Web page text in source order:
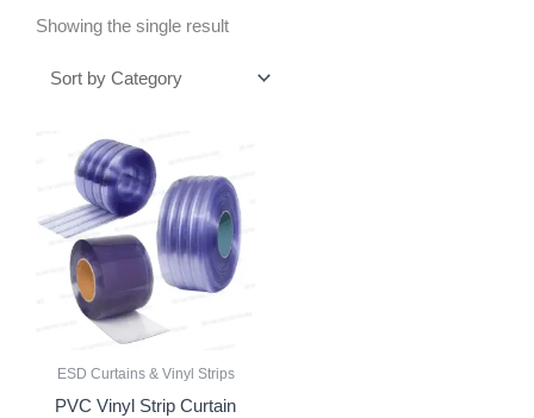
Showing the single result
ESD Curtains & Vinyl Strips
PVC Vinyl Strip Curtain